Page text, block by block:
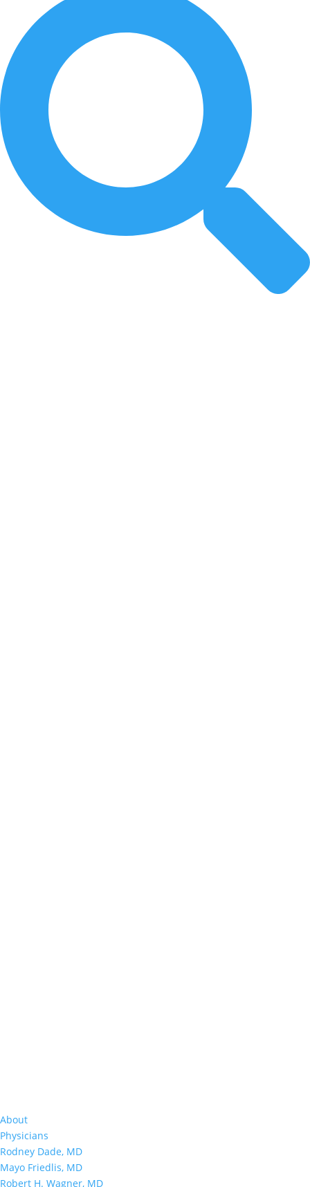
About
Physicians
Rodney Dade, MD
Mayo Friedlis, MD
Robert H. Wagner, MD